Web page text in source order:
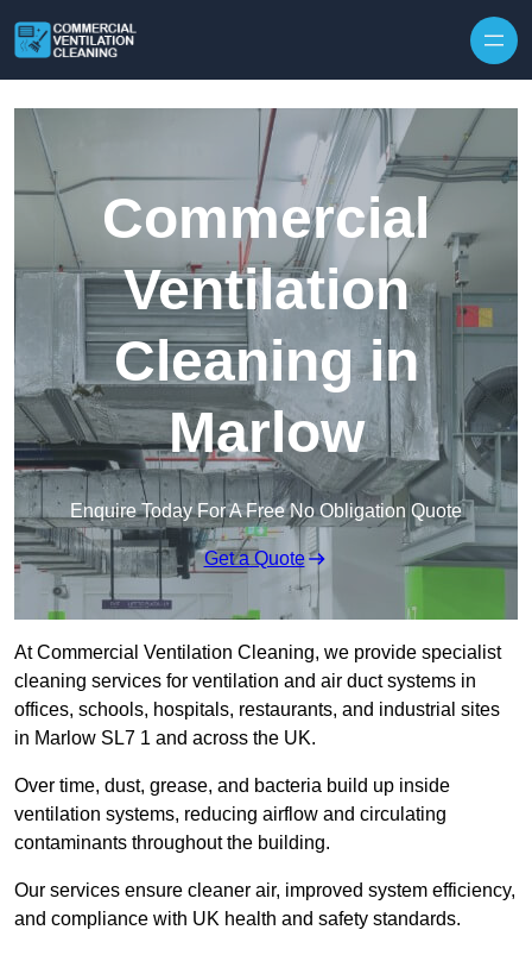
Commercial
Ventilation
Cleaning in
Marlow
Enquire Today For A Free No Obligation Quote
Get a Quote
At Commercial Ventilation Cleaning, we provide specialist
cleaning services for ventilation and air duct systems in
offices, schools, hospitals, restaurants, and industrial sites
in Marlow SL7 1 and across the UK.
Over time, dust, grease, and bacteria build up inside
ventilation systems, reducing airflow and circulating
contaminants throughout the building.
Our services ensure cleaner air, improved system efficiency,
and compliance with UK health and safety standards.